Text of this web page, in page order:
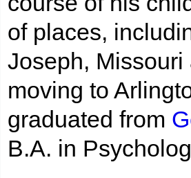
of places,
Joseph,
moving to
graduated from
B.A. in